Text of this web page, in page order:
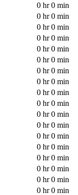
0 hr 0 min
0 hr 0 min
0 hr 0 min
0 hr 0 min
0 hr 0 min
0 hr 0 min
0 hr 0 min
0 hr 0 min
0 hr 0 min
0 hr 0 min
0 hr 0 min
0 hr 0 min
0 hr 0 min
0 hr 0 min
0 hr 0 min
0 hr 0 min
0 hr 0 min
0 hr 0 min